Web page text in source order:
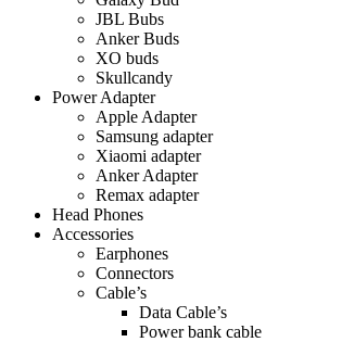
JBL Bubs
Anker Buds
XO buds
Skullcandy
Power Adapter
Apple Adapter
Samsung adapter
Xiaomi adapter
Anker Adapter
Remax adapter
Head Phones
Accessories
Earphones
Connectors
Cable’s
Data Cable’s
Power bank cable